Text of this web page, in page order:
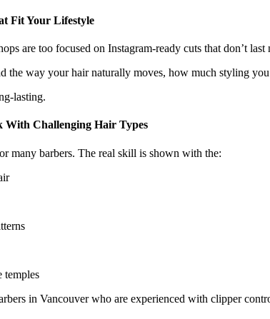
Fit Your Lifestyle
are too focused on Instagram-ready cuts that don’t
the way your hair naturally moves, how much styling
lasting.
With Challenging Hair Types
many barbers. The real skill is shown with the:
temples
in Vancouver who are experienced with clipper